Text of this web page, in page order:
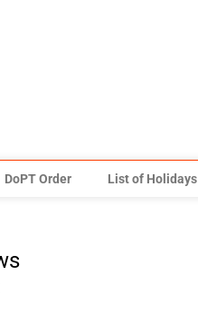
DoPT Order List of Holidays